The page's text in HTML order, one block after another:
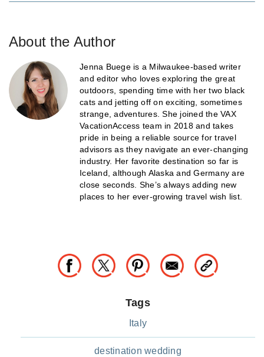
About the Author
Jenna Buege is a Milwaukee-based writer
and editor who loves exploring the great
outdoors, spending time with her two black
cats and jetting off on exciting, sometimes
strange, adventures. She joined the VAX
VacationAccess team in 2018 and takes
pride in being a reliable source for travel
advisors as they navigate an ever-changing
industry. Her favorite destination so far is
Iceland, although Alaska and Germany are
close seconds. She’s always adding new
places to her ever-growing travel wish list.
Tags
Italy
destination wedding